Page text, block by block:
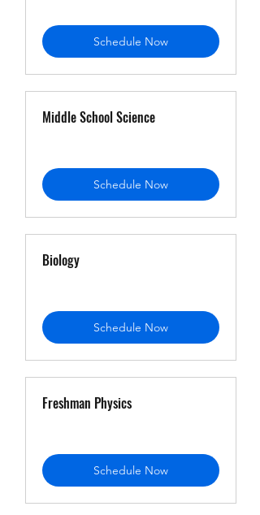
Schedule Now
Middle School Science
Schedule Now
Biology
Schedule Now
Freshman Physics
Schedule Now